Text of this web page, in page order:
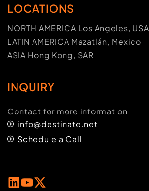
LOCATIONS
NORTH AMERICA Los Angeles, USA
LATIN AMERICA Mazatlán, Mexico
ASIA Hong Kong, SAR
INQUIRY
Contact for more information
info@destinate.net
Schedule a Call